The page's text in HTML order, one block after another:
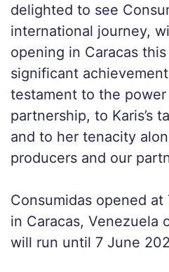
delighted to see
international journey,
opening in Caracas
significant
testament to the
partnership, to Karis’s
and to her tenacity
producers and our
Consumidas opened
in Caracas, Venezuela
will run until 7 June